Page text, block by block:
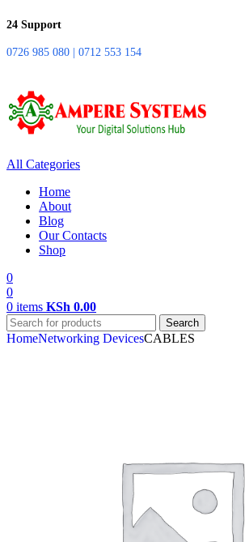
24 Support
0726 985 080 | 0712 553 154
All Categories
Home
About
Blog
Our Contacts
Shop
0
0
0 items KSh 0.00
Search
HomeNetworking DevicesCABLES